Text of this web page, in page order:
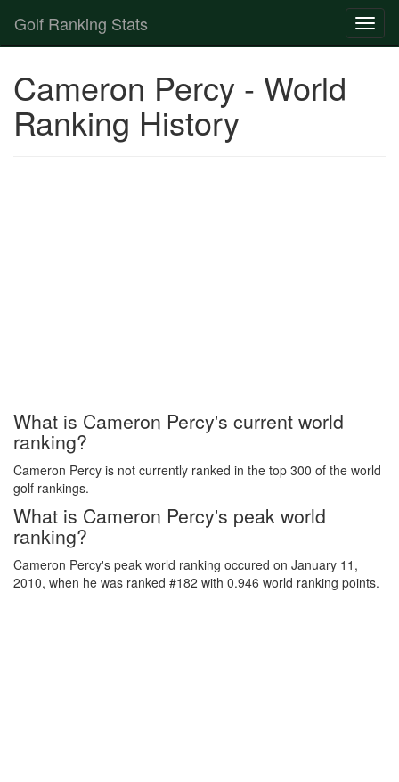
Golf Ranking Stats
Player List
Cameron Percy - World
Ranking History
What is Cameron Percy's current world
ranking?
Cameron Percy is not currently ranked in the top 300 of the world
golf rankings.
What is Cameron Percy's peak world
ranking?
Cameron Percy's peak world ranking occured on January 11,
2010, when he was ranked #182 with 0.946 world ranking points.